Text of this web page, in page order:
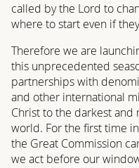
called by the Lord to
where to start even if
Therefore we are
this unprecedented
partnerships with
and other international
Christ to the darkest
world. For the first time
the Great Commission
we act before our